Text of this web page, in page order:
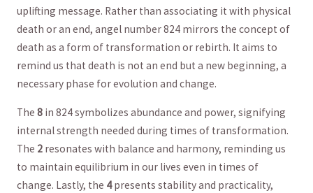
⁤uplifting message. Rather than associating ​it with physical
death or‌ an end, angel​ number 824 mirrors the concept of
death as a form of ⁤transformation or rebirth. It aims to⁣
remind⁤ us that death⁤ is not an end⁣ but a new beginning, a
necessary phase for evolution and change.
The 8in 824⁢ symbolizes abundance and power, signifying
internal strength needed⁤ during times of ⁣transformation. ​
The 2resonates with‌ balance and harmony,⁢ reminding us
to maintain ​equilibrium ​in our‍ lives even in⁢ times of
change. Lastly, the​ 4‌presents stability and practicality,